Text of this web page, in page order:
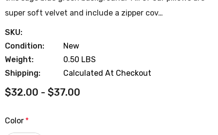
super soft velvet and include a zipper cov…
SKU:
Condition:
New
Weight:
0.50 LBS
Shipping:
Calculated At Checkout
$32.00 - $37.00
Color *